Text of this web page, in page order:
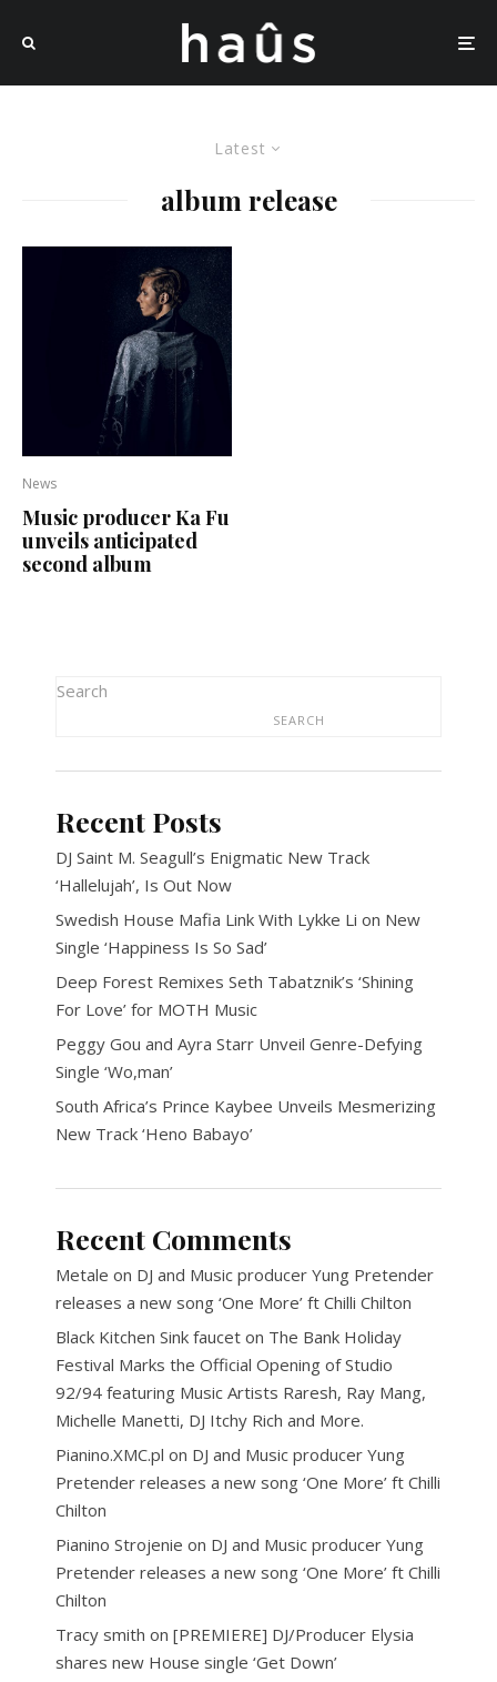
Latest
album release
News
Music producer Ka Fu
unveils anticipated
second album
Search
SEARCH
Recent Posts
DJ Saint M. Seagull’s Enigmatic New Track
‘Hallelujah’, Is Out Now
Swedish House Mafia Link With Lykke Li on New
Single ‘Happiness Is So Sad’
Deep Forest Remixes Seth Tabatznik’s ‘Shining
For Love’ for MOTH Music
Peggy Gou and Ayra Starr Unveil Genre-Defying
Single ‘Wo,man’
South Africa’s Prince Kaybee Unveils Mesmerizing
New Track ‘Heno Babayo’
Recent Comments
Metale on DJ and Music producer Yung Pretender
releases a new song ‘One More’ ft Chilli Chilton
Black Kitchen Sink faucet on The Bank Holiday
Festival Marks the Official Opening of Studio
92/94 featuring Music Artists Raresh, Ray Mang,
Michelle Manetti, DJ Itchy Rich and More.
Pianino.XMC.pl on DJ and Music producer Yung
Pretender releases a new song ‘One More’ ft Chilli
Chilton
Pianino Strojenie on DJ and Music producer Yung
Pretender releases a new song ‘One More’ ft Chilli
Chilton
Tracy smith on [PREMIERE] DJ/Producer Elysia
shares new House single ‘Get Down’